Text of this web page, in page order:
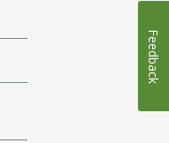
Feedback